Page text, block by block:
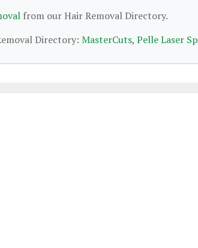
from our Hair Removal Directory.
Directory: MasterCuts, Pelle Laser